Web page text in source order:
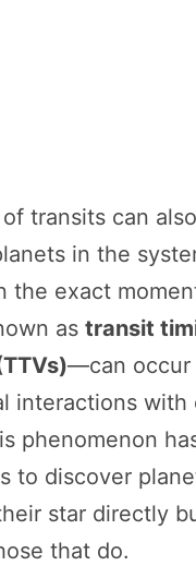
of transits can
in the
the exact
as transit
—can occur
interactions with
phenomenon
to discover
star directly
that do.